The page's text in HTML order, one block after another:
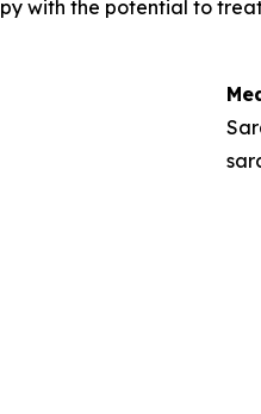
with the potential to